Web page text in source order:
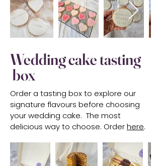
Wedding cake tasting
box
Order a tasting box to explore our
signature flavours before choosing
your wedding cake. The most
delicious way to choose. Orderhere.